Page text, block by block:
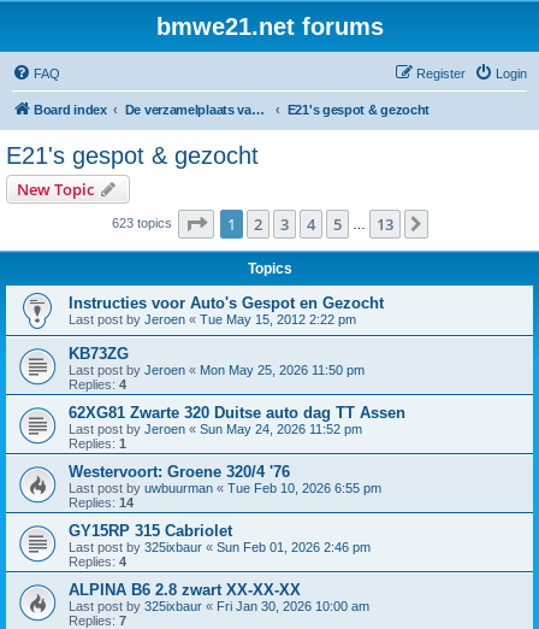
bmwe21.net forums
FAQ Login
Register
Board index De verzamelplaats van E21 fanaten der lage landen - Dutch forum E21's gespot & gezocht
E21's gespot & gezocht
New Topic
623 topics Page 1of 13
1 2 3 4 5 13
Topics
Instructies voor Auto's Gespot en Gezocht
Last post by Jeroen « Tue May 15, 2012 2:22 pm
KB73ZG
Last post by Jeroen « Mon May 25, 2026 11:50 pm
Replies: 4
62XG81 Zwarte 320 Duitse auto dag TT Assen
Last post by Jeroen « Sun May 24, 2026 11:52 pm
Replies: 1
Westervoort: Groene 320/4 '76
Last post by uwbuurman « Tue Feb 10, 2026 6:55 pm
Replies: 14
GY15RP 315 Cabriolet
Last post by 325ixbaur « Sun Feb 01, 2026 2:46 pm
Replies: 4
ALPINA B6 2.8 zwart XX-XX-XX
Last post by 325ixbaur « Fri Jan 30, 2026 10:00 am
Replies: 7